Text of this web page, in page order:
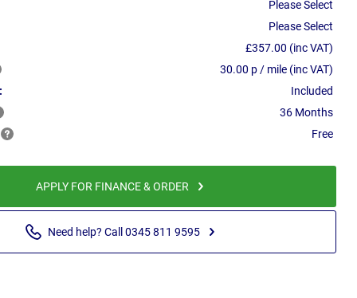
Please Select
Please Select
£357.00 (inc VAT)
30.00 p / mile (inc VAT)
Included
36 Months
Free
APPLY FOR FINANCE & ORDER
Need help? Call 0345 811 9595